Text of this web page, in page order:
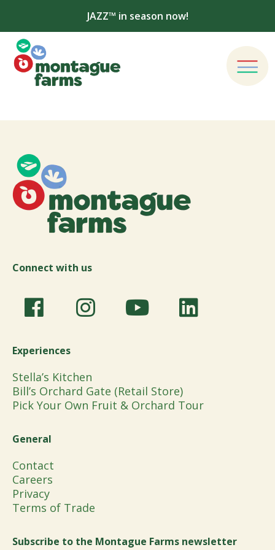
JAZZ™ in season now!
Connect with us
Experiences
Stella’s Kitchen
Bill’s Orchard Gate (Retail Store)
Pick Your Own Fruit & Orchard Tour
General
Contact
Careers
Privacy
Terms of Trade
Subscribe to the Montague Farms newsletter